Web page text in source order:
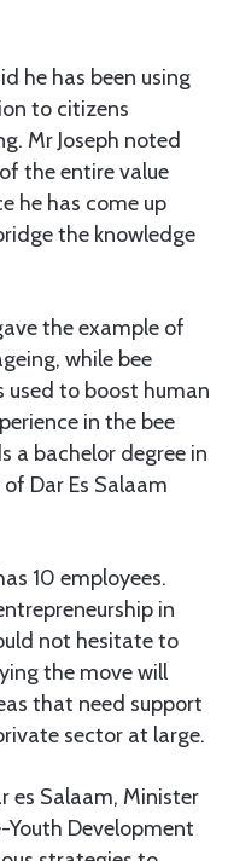
he has been using
to citizens
Mr Joseph noted
the entire value
he has come up
the knowledge
the example of
while bee
used to boost human
in the bee
a bachelor degree in
Dar Es Salaam
10 employees.
in
not hesitate to
the move will
that need support
sector at large.
es Salaam, Minister
Development